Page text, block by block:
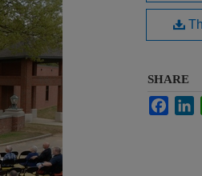
SHARE